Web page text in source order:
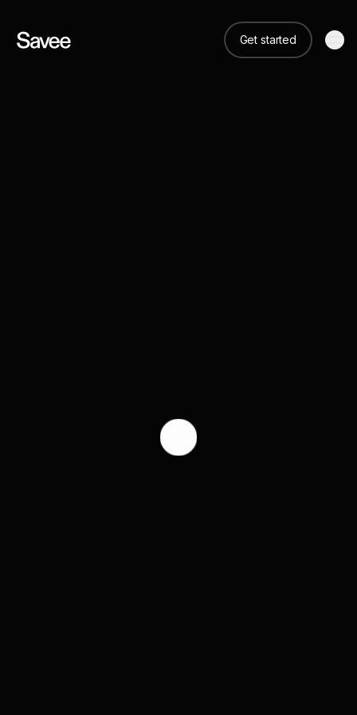
Get started